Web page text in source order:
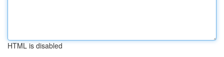
HTML is disabled